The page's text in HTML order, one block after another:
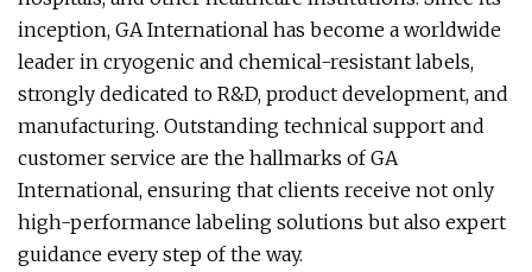
inception, GA International has become a worldwide
leader in cryogenic and chemical-resistant labels,
strongly dedicated to R&D, product development, and
manufacturing. Outstanding technical support and
customer service are the hallmarks of GA
International, ensuring that clients receive not only
high-performance labeling solutions but also expert
guidance every step of the way.